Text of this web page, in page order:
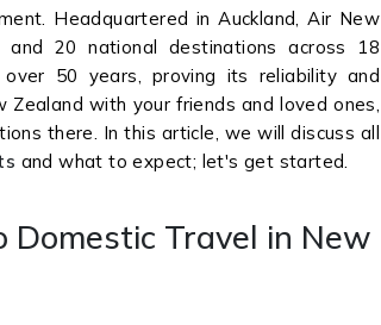
Headquartered in Auckland, Air New
20 national destinations across 18
50 years, proving its reliability and
with your friends and loved ones,
there. In this article, we will discuss all
and what to expect; let's get started.
Travel in New